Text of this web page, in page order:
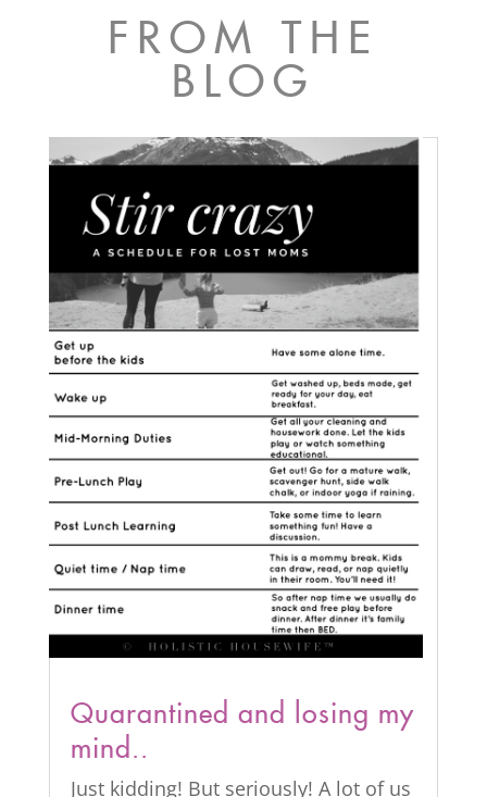
FROM THE
BLOG
Quarantined and losing my
mind..
Just kidding! But seriously! A lot of us